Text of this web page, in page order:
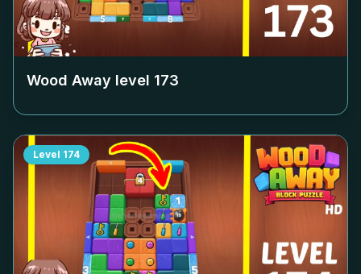
Wood Away level 173
Level 174